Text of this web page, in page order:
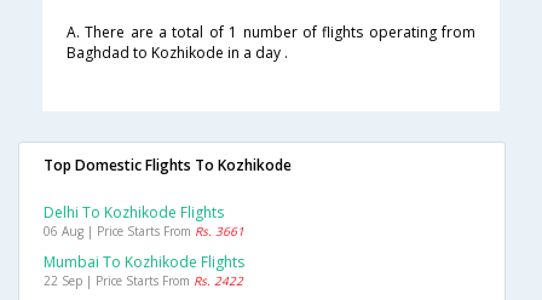
A. There are a total of 1 number of flights operating from
Baghdad to Kozhikode in a day .
Top Domestic Flights To Kozhikode
Delhi To Kozhikode Flights
06 Aug | Price Starts From Rs. 3661
Mumbai To Kozhikode Flights
22 Sep | Price Starts From Rs. 2422